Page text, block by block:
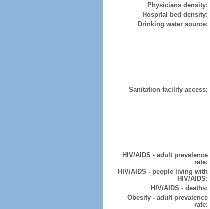
Physicians density:
Hospital bed density:
Drinking water source:
Sanitation facility access:
HIV/AIDS - adult prevalence
rate:
HIV/AIDS - people living with
HIV/AIDS:
HIV/AIDS - deaths:
Obesity - adult prevalence
rate: